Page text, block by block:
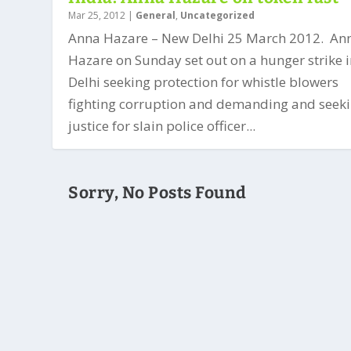
Mar 25, 2012 | General, Uncategorized
Anna Hazare – New Delhi 25 March 2012.
Hazare on Sunday set out on a hunger strike
Delhi seeking protection for whistle blowers
fighting corruption and demanding and
justice for slain police officer...
Sorry, No Posts Found